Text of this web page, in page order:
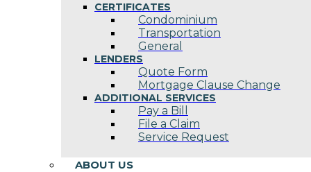
CERTIFICATES
Condominium
Transportation
General
LENDERS
Quote Form
Mortgage Clause Change
ADDITIONAL SERVICES
Pay a Bill
File a Claim
Service Request
ABOUT US